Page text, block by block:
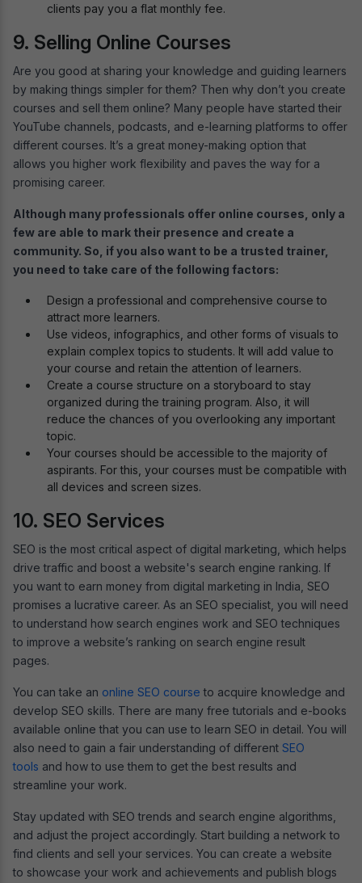
clients pay you a flat monthly fee.
9. Selling Online Courses
Are you good at sharing your knowledge and guiding learners
by making things simpler for them? Then why don’t you create
courses and sell them online? Many people have started their
YouTube channels, podcasts, and e-learning platforms to offer
different courses. It’s a great money-making option that
allows you higher work flexibility and paves the way for a
promising career.
Although many professionals offer online courses, only a
few are able to mark their presence and create a
community. So, if you also want to be a trusted trainer,
you need to take care of the following factors:
Design a professional and comprehensive course to
attract more learners.
Use videos, infographics, and other forms of visuals to
explain complex topics to students. It will add value to
your course and retain the attention of learners.
Create a course structure on a storyboard to stay
organized during the training program. Also, it will
reduce the chances of you overlooking any important
topic.
Your courses should be accessible to the majority of
aspirants. For this, your courses must be compatible with
all devices and screen sizes.
10. SEO Services
SEO is the most critical aspect of digital marketing, which helps
drive traffic and boost a website's search engine ranking. If
you want to earn money from digital marketing in India, SEO
promises a lucrative career. As an SEO specialist, you will need
to understand how search engines work and SEO techniques
to improve a website’s ranking on search engine result
pages.
You can take an online SEO course to acquire knowledge and
develop SEO skills. There are many free tutorials and e-books
available online that you can use to learn SEO in detail. You will
also need to gain a fair understanding of different SEO
tools and how to use them to get the best results and
streamline your work.
Stay updated with SEO trends and search engine algorithms,
and adjust the project accordingly. Start building a network to
find clients and sell your services. You can create a website
to showcase your work and achievements and publish blogs